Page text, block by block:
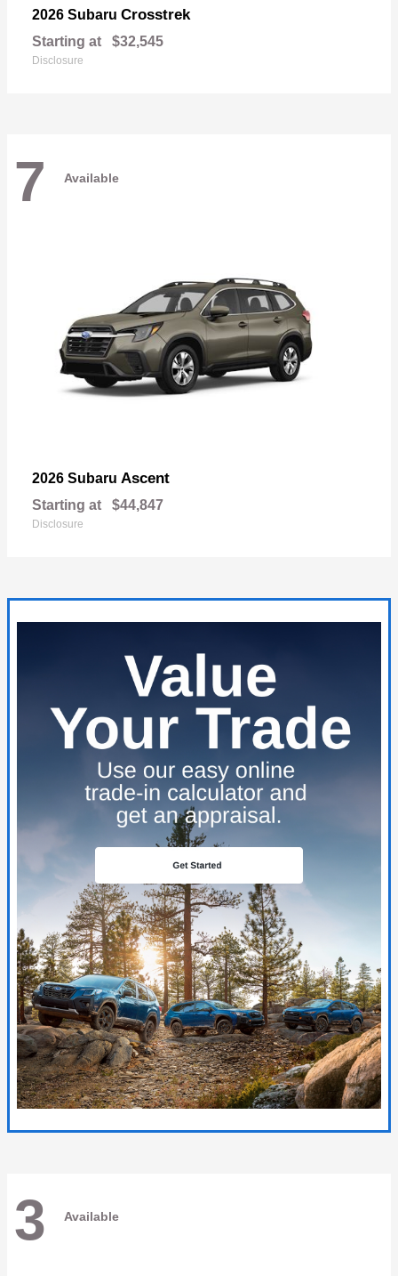
2026 Subaru Crosstrek
Starting at $32,545
Disclosure
7 Available
2026 Subaru Ascent
Starting at $44,847
Disclosure
3 Available